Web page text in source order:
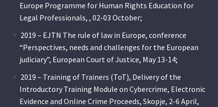
Europe Programme for Human Rights Education for
Legal Professionals, , 02-03 October;
2019 – EJTN The rule of law in Europe, conference
“Perspectives, needs and challenges for the European
judiciary”, European Court of Justice, May 13-14;
2019 – Training of Trainers (ToT), Delivery of the
Introductory Training Module on Cybercrime, Electronic
Evidence and Online Crime Proceeds, Skopje, 2-6 April,